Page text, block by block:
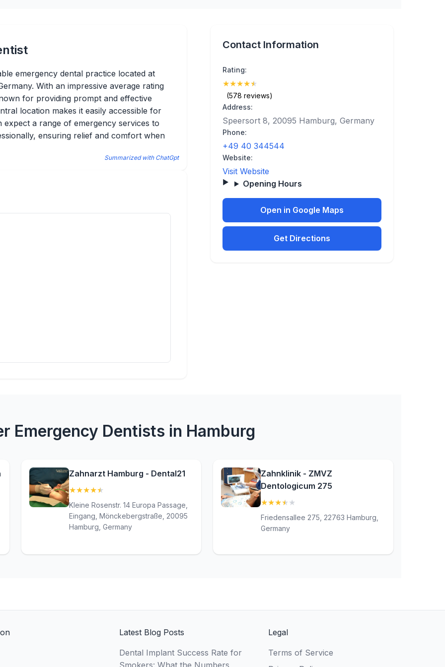
emergency dental practice located at
With an impressive average rating
for providing prompt and effective
location makes it easily accessible for
expect a range of emergency services to
ensuring relief and comfort when
Summarized with ChatGpt
Contact Information
Rating:
★★★★★
(578 reviews)
Address:
Speersort 8, 20095 Hamburg, Germany
Phone:
+49 40 344544
Website:
Visit Website
Opening Hours
Open in Google Maps
Get Directions
Emergency Dentists in Hamburg
Zahnarzt Hamburg - Dental21
★★★★★
Kleine Rosenstr. 14 Europa Passage,
Eingang, Mönckebergstraße, 20095
Hamburg, Germany
Zahnklinik - ZMVZ
Dentologicum 275
★★★★ ★
Friedensallee 275, 22763 Hamburg,
Germany
Latest Blog Posts
Dental Implant Success Rate for
Smokers: What the Numbers
Legal
Terms of Service